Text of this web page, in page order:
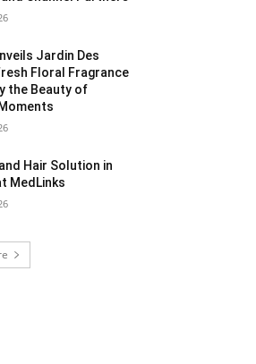
Jardin Des
Floral Fragrance
the Beauty of
Hair Solution in
MedLinks